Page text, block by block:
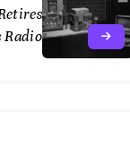
Radio